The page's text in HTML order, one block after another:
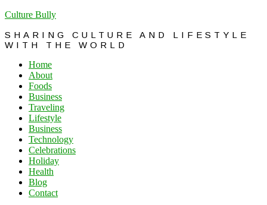
Culture Bully
SHARING CULTURE AND LIFESTYLE
WITH THE WORLD
Home
About
Foods
Business
Traveling
Lifestyle
Business
Technology
Celebrations
Holiday
Health
Blog
Contact